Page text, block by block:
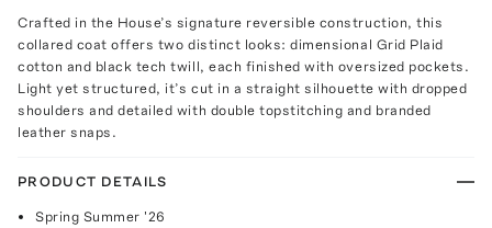
Crafted in the House’s signature reversible construction, this
collared coat offers two distinct looks: dimensional Grid Plaid
cotton and black tech twill, each finished with oversized pockets.
Light yet structured, it’s cut in a straight silhouette with dropped
shoulders and detailed with double topstitching and branded
leather snaps.
PRODUCT DETAILS
Spring Summer '26